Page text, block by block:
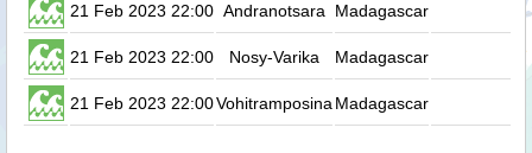
21 Feb 2023 22:00 Andranotsara Madagascar
21 Feb 2023 22:00 Nosy-Varika Madagascar
21 Feb 2023 22:00VohitramposinaMadagascar